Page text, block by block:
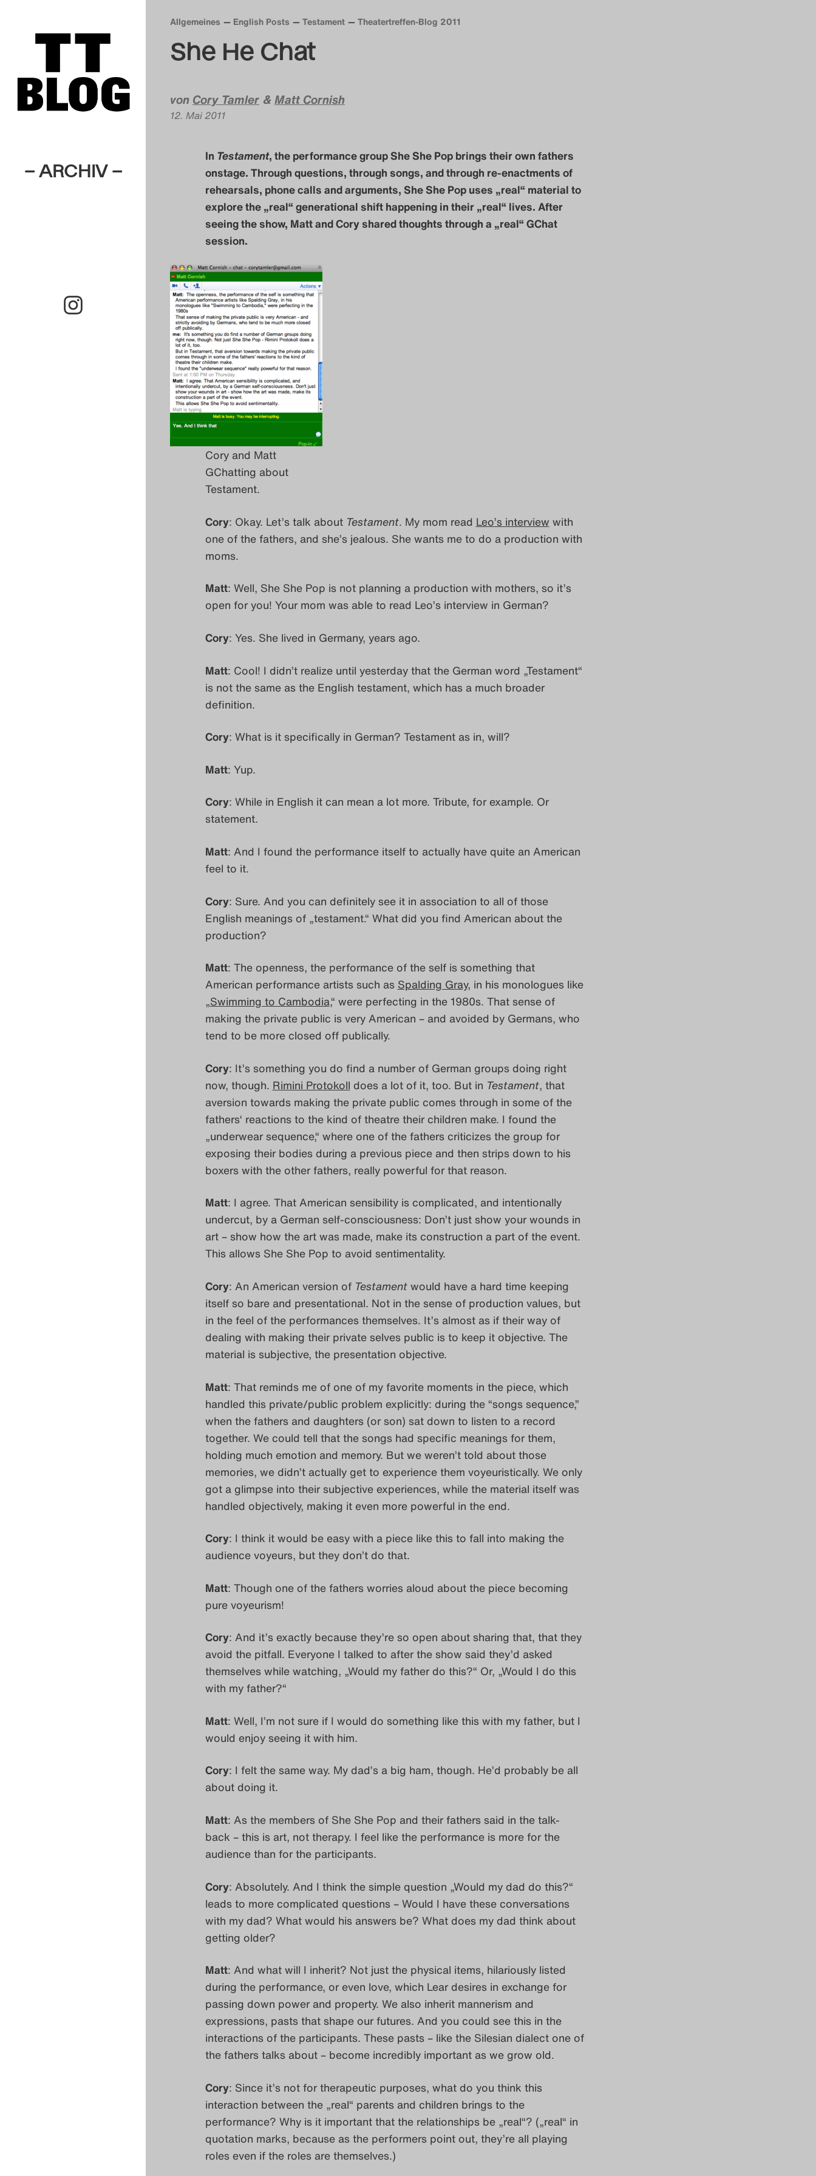
– ARCHIV –
Allgemeines English Posts Testament Theatertreffen-Blog 2011
She He Chat
von Cory Tamler & Matt Cornish
12. Mai 2011
In Testament, the performance group She She Pop brings their own fathers
onstage. Through questions, through songs, and through re-enactments of
rehearsals, phone calls and arguments, She She Pop uses „real“ material to
explore the „real“ generational shift happening in their „real“ lives. After
seeing the show, Matt and Cory shared thoughts through a „real“ GChat
session.
Cory and Matt
GChatting about
Testament.
Cory: Okay. Let’s talk about Testament. My mom read Leo’s interview with
one of the fathers, and she’s jealous. She wants me to do a production with
moms.
Matt: Well, She She Pop is not planning a production with mothers, so it’s
open for you! Your mom was able to read Leo’s interview in German?
Cory: Yes. She lived in Germany, years ago.
Matt: Cool! I didn’t realize until yesterday that the German word „Testament“
is not the same as the English testament, which has a much broader
definition.
Cory: What is it specifically in German? Testament as in, will?
Matt: Yup.
Cory: While in English it can mean a lot more. Tribute, for example. Or
statement.
Matt: And I found the performance itself to actually have quite an American
feel to it.
Cory: Sure. And you can definitely see it in association to all of those
English meanings of „testament.“ What did you find American about the
production?
Matt: The openness, the performance of the self is something that
American performance artists such as Spalding Gray, in his monologues like
„Swimming to Cambodia,“ were perfecting in the 1980s. That sense of
making the private public is very American – and avoided by Germans, who
tend to be more closed off publically.
Cory: It’s something you do find a number of German groups doing right
now, though. Rimini Protokoll does a lot of it, too. But in Testament, that
aversion towards making the private public comes through in some of the
fathers‘ reactions to the kind of theatre their children make. I found the
„underwear sequence,“ where one of the fathers criticizes the group for
exposing their bodies during a previous piece and then strips down to his
boxers with the other fathers, really powerful for that reason.
Matt: I agree. That American sensibility is complicated, and intentionally
undercut, by a German self-consciousness: Don’t just show your wounds in
art – show how the art was made, make its construction a part of the event.
This allows She She Pop to avoid sentimentality.
Cory: An American version of Testamentwould have a hard time keeping
itself so bare and presentational. Not in the sense of production values, but
in the feel of the performances themselves. It’s almost as if their way of
dealing with making their private selves public is to keep it objective. The
material is subjective, the presentation objective.
Matt: That reminds me of one of my favorite moments in the piece, which
handled this private/public problem explicitly: during the “songs sequence,”
when the fathers and daughters (or son) sat down to listen to a record
together. We could tell that the songs had specific meanings for them,
holding much emotion and memory. But we weren’t told about those
memories, we didn’t actually get to experience them voyeuristically. We only
got a glimpse into their subjective experiences, while the material itself was
handled objectively, making it even more powerful in the end.
Cory: I think it would be easy with a piece like this to fall into making the
audience voyeurs, but they don’t do that.
Matt: Though one of the fathers worries aloud about the piece becoming
pure voyeurism!
Cory: And it’s exactly because they’re so open about sharing that, that they
avoid the pitfall. Everyone I talked to after the show said they’d asked
themselves while watching, „Would my father do this?“ Or, „Would I do this
with my father?“
Matt: Well, I’m not sure if I would do something like this with my father, but I
would enjoy seeing it with him.
Cory: I felt the same way. My dad’s a big ham, though. He’d probably be all
about doing it.
Matt: As the members of She She Pop and their fathers said in the talk-
back – this is art, not therapy. I feel like the performance is more for the
audience than for the participants.
Cory: Absolutely. And I think the simple question „Would my dad do this?“
leads to more complicated questions – Would I have these conversations
with my dad? What would his answers be? What does my dad think about
getting older?
Matt: And what will I inherit? Not just the physical items, hilariously listed
during the performance, or even love, which Lear desires in exchange for
passing down power and property. We also inherit mannerism and
expressions, pasts that shape our futures. And you could see this in the
interactions of the participants. These pasts – like the Silesian dialect one of
the fathers talks about – become incredibly important as we grow old.
Cory: Since it’s not for therapeutic purposes, what do you think this
interaction between the „real“ parents and children brings to the
performance? Why is it important that the relationships be „real“? („real“ in
quotation marks, because as the performers point out, they’re all playing
roles even if the roles are themselves.)